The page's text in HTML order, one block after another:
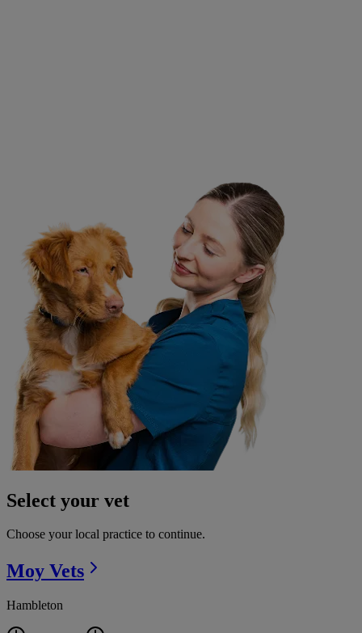
Select your vet
Choose your local practice to continue.
Moy Vets
Hambleton